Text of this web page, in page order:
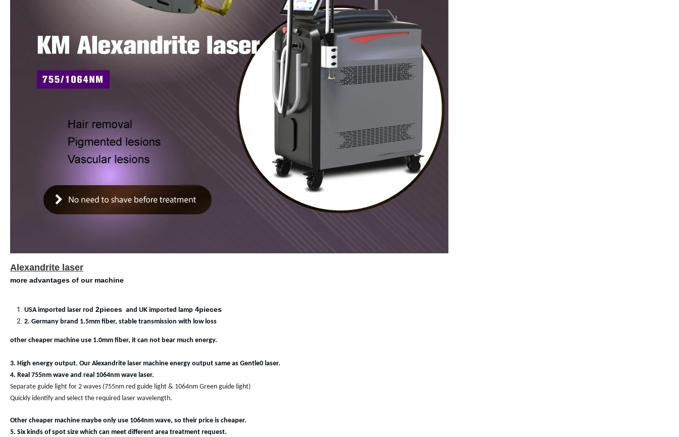
Alexandrite laser
more advantages of our machine
USA imported laser rod 2pieces and UK imported lamp 4pieces
2. Germany brand 1.5mm fiber, stable transmission with low loss
other cheaper machine use 1.0mm fiber, it can not bear much energy.
3. High energy output. Our Alexandrite laser machine energy output same as Gentle0 laser.
4. Real 755nm wave and real 1064nm wave laser.
Separate guide light for 2 waves (755nm red guide light & 1064nm Green guide light)
Quickly identify and select the required laser wavelength.
Other cheaper machine maybe only use 1064nm wave, so their price is cheaper.
5. Six kinds of spot size which can meet different area treatment request.